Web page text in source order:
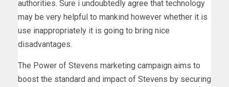
authorities. Sure i undoubtedly agree that technology
may be very helpful to mankind however whether it is
use inappropriately it is going to bring nice
disadvantages.
The Power of Stevens marketing campaign aims to
boost the standard and impact of Stevens by securing